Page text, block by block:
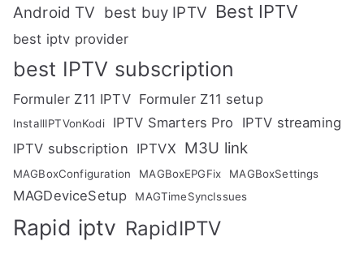
Android TV best buy IPTV Best IPTV
best iptv provider
best IPTV subscription
Formuler Z11 IPTV Formuler Z11 setup
InstallIPTVonKodi IPTV Smarters Pro
IPTV streaming
IPTV subscription IPTVX M3U link
MAGBoxConfiguration MAGBoxEPGFix MAGBoxSettings
MAGDeviceSetup MAGTimeSyncIssues
Rapid iptv RapidIPTV